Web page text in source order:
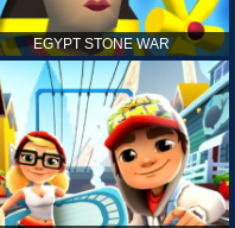
EGYPT STONE WAR